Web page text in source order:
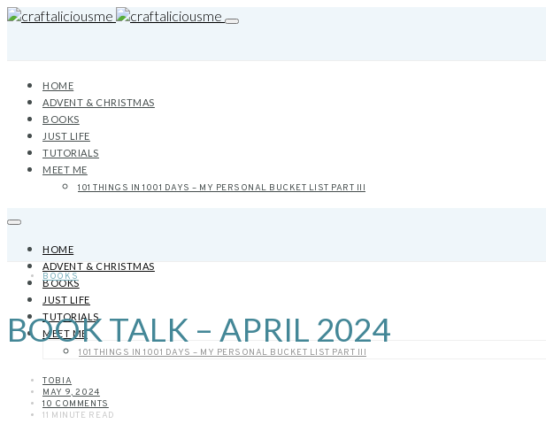
HOME
ADVENT & CHRISTMAS
BOOKS
JUST LIFE
TUTORIALS
MEET ME
101 THINGS IN 1001 DAYS – MY PERSONAL BUCKET LIST PART III
HOME
ADVENT & CHRISTMAS
BOOKS
JUST LIFE
TUTORIALS
MEET ME
101 THINGS IN 1001 DAYS – MY PERSONAL BUCKET LIST PART III
BOOKS
BOOK TALK – APRIL 2024
TOBIA
MAY 9, 2024
10 COMMENTS
11 MINUTE READ